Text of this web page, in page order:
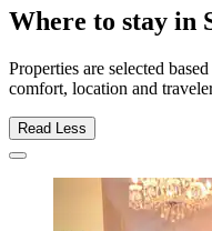
Where to stay in
Properties are selected
comfort, location and
Read Less